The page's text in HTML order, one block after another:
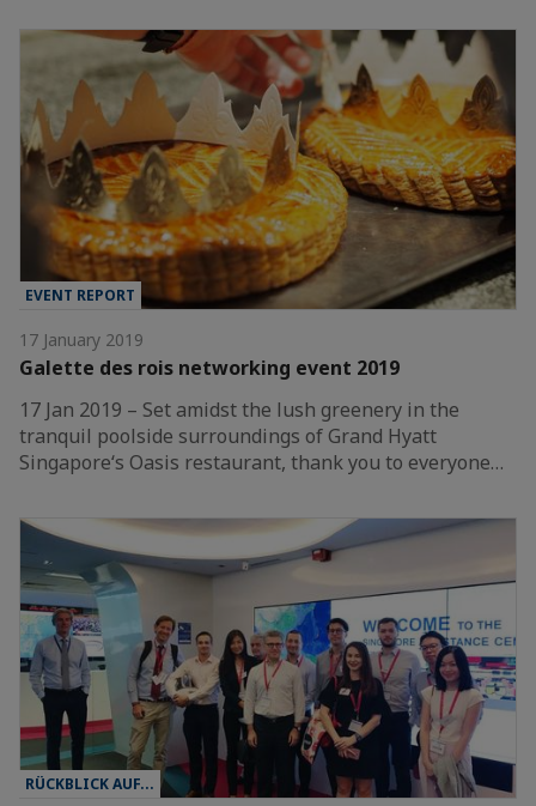
EVENT REPORT
17 January 2019
Galette des rois networking event 2019
17 Jan 2019 – Set amidst the lush greenery in the
tranquil poolside surroundings of Grand Hyatt
Singapore‘s Oasis restaurant, thank you to everyone…
RÜCKBLICK AUF...